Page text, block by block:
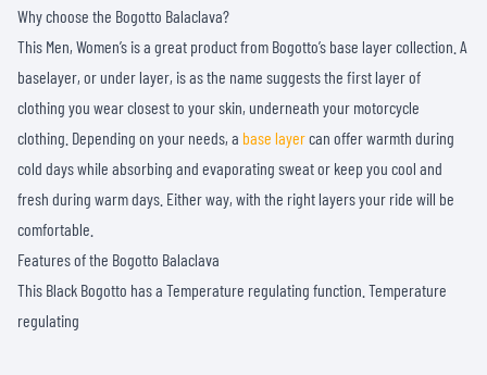
Why choose the Bogotto Balaclava?
This Men, Women’s is a great product from Bogotto’s base layer collection. A
baselayer, or under layer, is as the name suggests the first layer of
clothing you wear closest to your skin, underneath your motorcycle
clothing. Depending on your needs, a base layercan offer warmth during
cold days while absorbing and evaporating sweat or keep you cool and
fresh during warm days. Either way, with the right layers your ride will be
comfortable.
Features of the Bogotto Balaclava
This Black Bogotto has a Temperature regulating function. Temperature
regulating